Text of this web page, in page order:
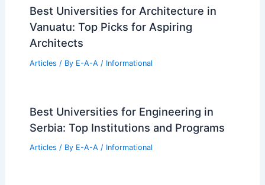
Best Universities for Architecture in
Vanuatu: Top Picks for Aspiring
Architects
Articles / By E-A-A / Informational
Best Universities for Engineering in
Serbia: Top Institutions and Programs
Articles / By E-A-A / Informational